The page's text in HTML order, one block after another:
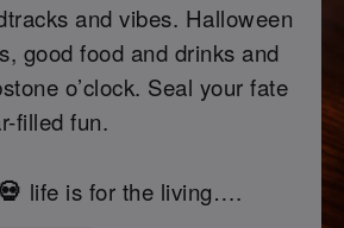
and vibes. Halloween
good food and drinks and
o’clock. Seal your fate
filled fun.
💀 life is for the living….